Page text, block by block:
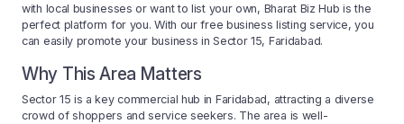
with local businesses or want to list your own, Bharat Biz Hub is the
perfect platform for you. With our free business listing service, you
can easily promote your business in Sector 15, Faridabad.
Why This Area Matters
Sector 15 is a key commercial hub in Faridabad, attracting a diverse
crowd of shoppers and service seekers. The area is well-